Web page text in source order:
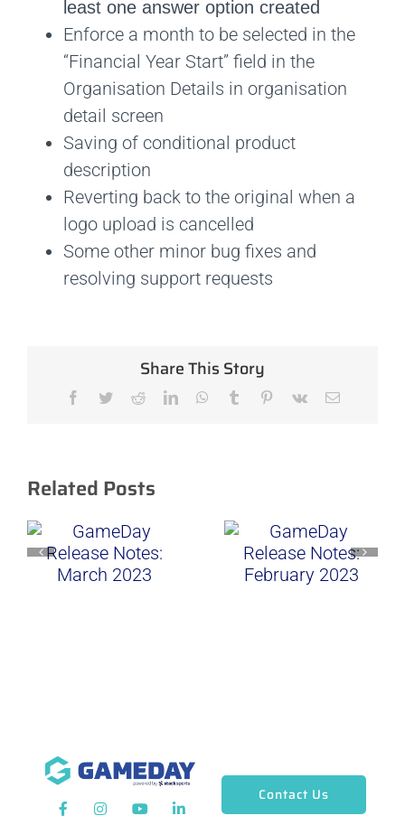
least one answer option created
Enforce a month to be selected in the
“Financial Year Start” field in the
Organisation Details in organisation
detail screen
Saving of conditional product
description
Reverting back to the original when a
logo upload is cancelled
Some other minor bug fixes and
resolving support requests
Share This Story
Facebook
TwitterRedditLinkedInWhatsApp
Tumblr Pinterest
Vk Email
Related Posts
Contact Us